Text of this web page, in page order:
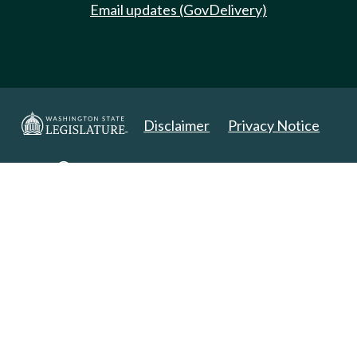
Email updates (GovDelivery)
Disclaimer Privacy Notice
Copyright 2025. All Rights Reserved.